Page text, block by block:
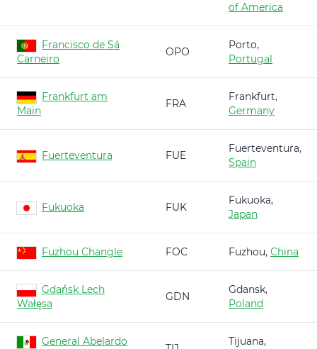
of America
Francisco de Sá
Carneiro
OPO
Porto,
Portugal
Frankfurt am
Main
FRA
Frankfurt,
Germany
Fuerteventura FUE
Fuerteventura,
Spain
Fukuoka FUK
Fukuoka,
Japan
Fuzhou Changle FOC Fuzhou, China
Gdańsk Lech
Wałęsa
GDN
Gdansk,
Poland
General Abelardo
Tijuana,